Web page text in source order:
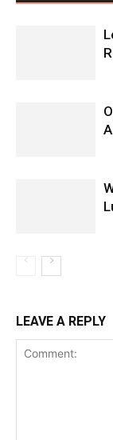
LEAVE A REPLY